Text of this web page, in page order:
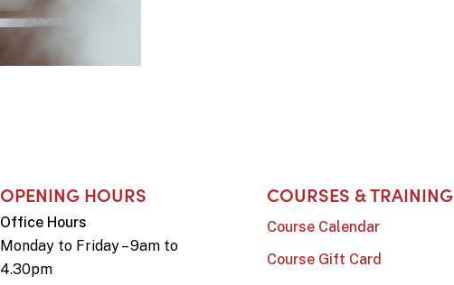
OPENING HOURS
Office Hours
Monday to Friday – 9am to
4.30pm
COURSES & TRAINING
Course Calendar
Course Gift Card